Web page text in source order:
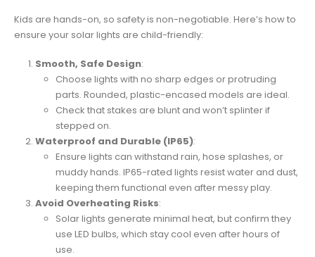
Kids are hands-on, so safety is non-negotiable. Here’s how to
ensure your solar lights are child-friendly:
Smooth, Safe Design:
Choose lights with no sharp edges or protruding
parts. Rounded, plastic-encased models are ideal.
Check that stakes are blunt and won’t splinter if
stepped on.
Waterproof and Durable (IP65):
Ensure lights can withstand rain, hose splashes, or
muddy hands. IP65-rated lights resist water and dust,
keeping them functional even after messy play.
Avoid Overheating Risks:
Solar lights generate minimal heat, but confirm they
use LED bulbs, which stay cool even after hours of
use.